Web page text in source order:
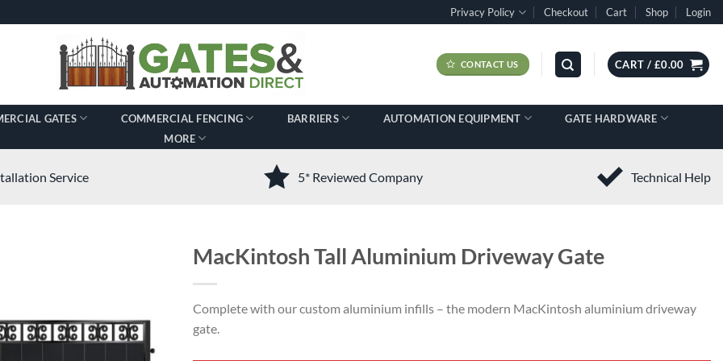
Privacy Policy Checkout Cart Shop Login
CONTACT US CART / £0.00
GATES COMMERCIAL FENCING BARRIERS AUTOMATION EQUIPMENT
GATE HARDWARE
MORE
Service 5* Reviewed Company Technical Help
MacKintosh Tall Aluminium Driveway Gate
Complete with our custom aluminium infills – the modern MacKintosh aluminium driveway
gate.